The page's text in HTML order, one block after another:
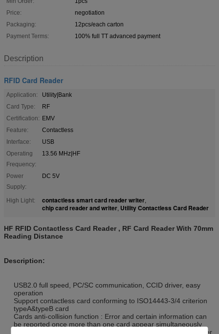
Price:
negotiation
Packaging:
12pcs/each carton
Payment Terms:
100% full TT advanced payment
Description
RFID Card Reader
Application:
Utility|Bank
Card Type:
RF
Certification: EMV
Feature:
Contactless
Interface:
USB
Operating
Frequency:
13.56 MHz|HF
Power
Supply:
DC 5V
High Light: contactless smart card reader writer,
chip card reader and writer, Utility Contactless Card Reader
HF RFID Contactless Card Reader , RF Card Reader With 70mm
Reading Distance
Description:
USB2.0 full speed, PC/SC communication, CCID driver, easy
operation
Support contactless card conforming to ISO14443-3/4 criterion
typeA&typeB card
Cards anti-collision function : Error and certain information can
be reported once more than one card appear simultaneously
Conforming to banking payment application, to ensure an easier